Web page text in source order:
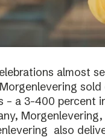
almost
– a 3-400 percent
also